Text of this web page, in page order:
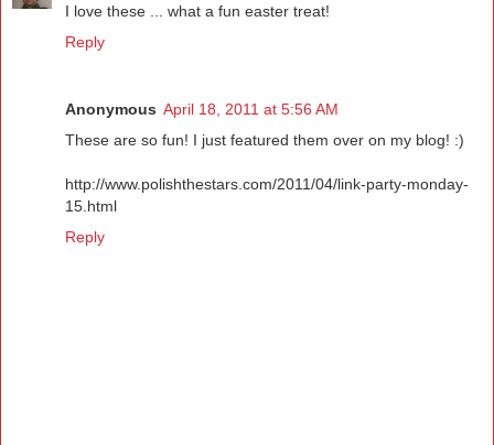
I love these ... what a fun easter treat!
Reply
Anonymous April 18, 2011 at 5:56 AM
These are so fun! I just featured them over on my blog! :)
http://www.polishthestars.com/2011/04/link-party-monday-
15.html
Reply